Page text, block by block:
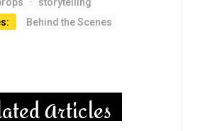
Behind the Scenes
Articles